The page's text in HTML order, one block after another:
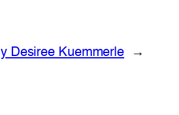
Desiree Kuemmerle →